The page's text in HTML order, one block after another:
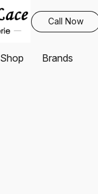
Call Now
Shop Brands